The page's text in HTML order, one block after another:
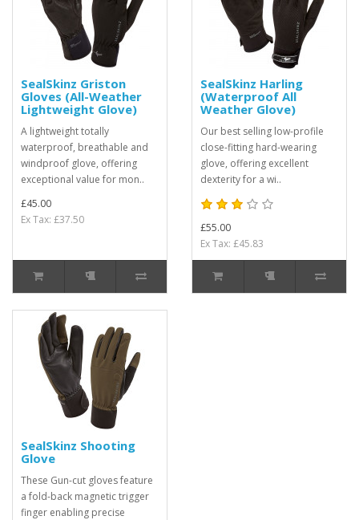
SealSkinz Griston
Gloves (All-Weather
Lightweight Glove)
A lightweight totally
waterproof, breathable and
windproof glove, offering
exceptional value for mon..
£45.00
Ex Tax: £37.50
SealSkinz Harling
(Waterproof All
Weather Glove)
Our best selling low-profile
close-fitting hard-wearing
glove, offering excellent
dexterity for a wi..
£55.00
Ex Tax: £45.83
SealSkinz Shooting
Glove
These Gun-cut gloves feature
a fold-back magnetic trigger
finger enabling precise